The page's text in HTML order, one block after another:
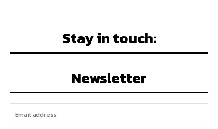
Stay in touch:
Newsletter